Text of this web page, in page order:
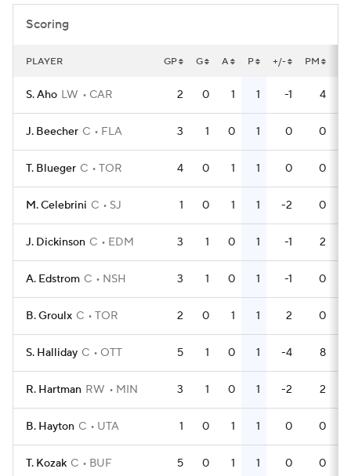
Scoring
PLAYER GP G A P +/- PM
S. Aho LW CAR 2 0 1 1 -1 4
J. Beecher C FLA 3 1 0 1 0 0
T. Blueger C TOR 4 0 1 1 0 0
M. Celebrini C SJ 1 0 1 1 -2 0
J. Dickinson C EDM 3 1 0 1 -1 2
A. Edstrom C NSH 3 1 0 1 -1 0
B. Groulx C TOR 2 0 1 1 2 0
S. Halliday C OTT 5 1 0 1 -4 8
R. Hartman RW MIN 3 1 0 1 -2 2
B. Hayton C UTA 1 0 1 1 0 0
T. Kozak C BUF 5 0 1 1 0 0